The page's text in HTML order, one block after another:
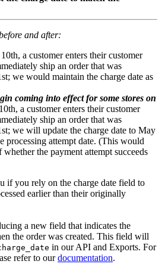
and after:
a customer enters their customer
ship an order that was
we would maintain the charge date as
coming into effect for some stores on
a customer enters their customer
ship an order that was
we will update the charge date to May
processing attempt date. (This would
whether the payment attempt succeeds
if you rely on the charge date field to
earlier than their originally
a new field that indicates the
the order was created. This field will
in our API and Exports. For
refer to ourdocumentation.